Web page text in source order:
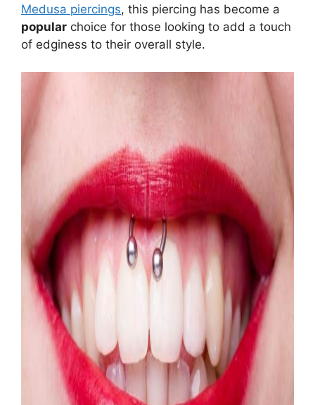
Medusa piercings, this piercing has become a
popular choice for those looking to add a touch
of edginess to their overall style.